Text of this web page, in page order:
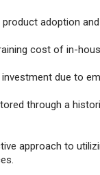
adoption
cost of in-
due to
through a
approach to